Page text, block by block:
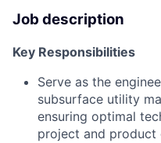
Job description
Key Responsibilities
Serve as the
subsurface utility
ensuring optimal
project and product